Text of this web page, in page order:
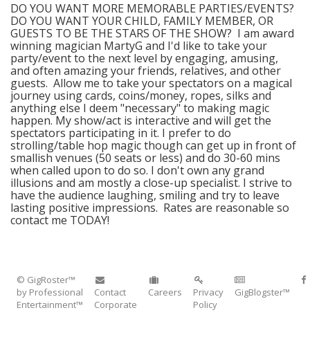
DO YOU WANT MORE MEMORABLE PARTIES/EVENTS?
DO YOU WANT YOUR CHILD, FAMILY MEMBER, OR
GUESTS TO BE THE STARS OF THE SHOW? I am award
winning magician MartyG and I'd like to take your
party/event to the next level by engaging, amusing,
and often amazing your friends, relatives, and other
guests. Allow me to take your spectators on a magical
journey using cards, coins/money, ropes, silks and
anything else I deem "necessary" to making magic
happen. My show/act is interactive and will get the
spectators participating in it. I prefer to do
strolling/table hop magic though can get up in front of
smallish venues (50 seats or less) and do 30-60 mins
when called upon to do so. I don't own any grand
illusions and am mostly a close-up specialist. I strive to
have the audience laughing, smiling and try to leave
lasting positive impressions. Rates are reasonable so
contact me TODAY!
© GigRoster™
by Professional
Entertainment™
Contact
Corporate
Careers
Privacy
Policy
GigBlogster™